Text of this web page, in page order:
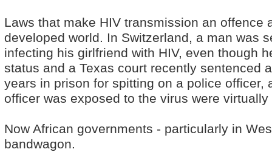
Laws that make HIV transmission an offence
developed world. In Switzerland, a man was
infecting his girlfriend with HIV, even though
status and a Texas court recently sentenced
years in prison for spitting on a police officer,
officer was exposed to the virus were virtually
Now African governments - particularly in
bandwagon.